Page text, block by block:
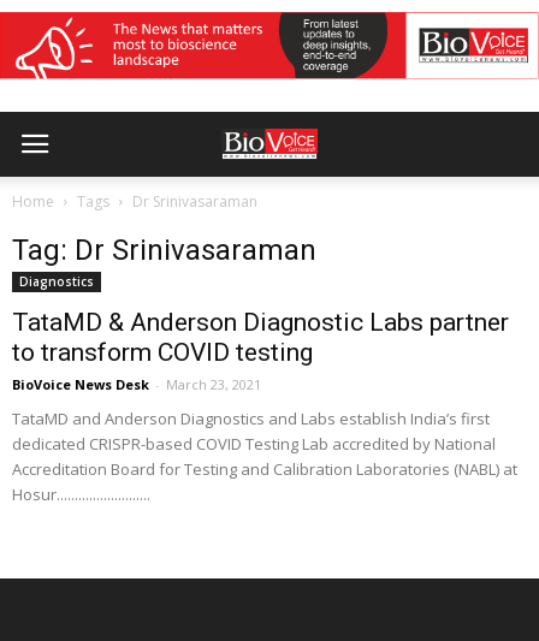
Home Tags Dr Srinivasaraman
Tag: Dr Srinivasaraman
Diagnostics
TataMD & Anderson Diagnostic Labs partner
to transform COVID testing
BioVoice News Desk - March 23, 2021
TataMD and Anderson Diagnostics and Labs establish India’s first
dedicated CRISPR-based COVID Testing Lab accredited by National
Accreditation Board for Testing and Calibration Laboratories (NABL) at
Hosur..........................